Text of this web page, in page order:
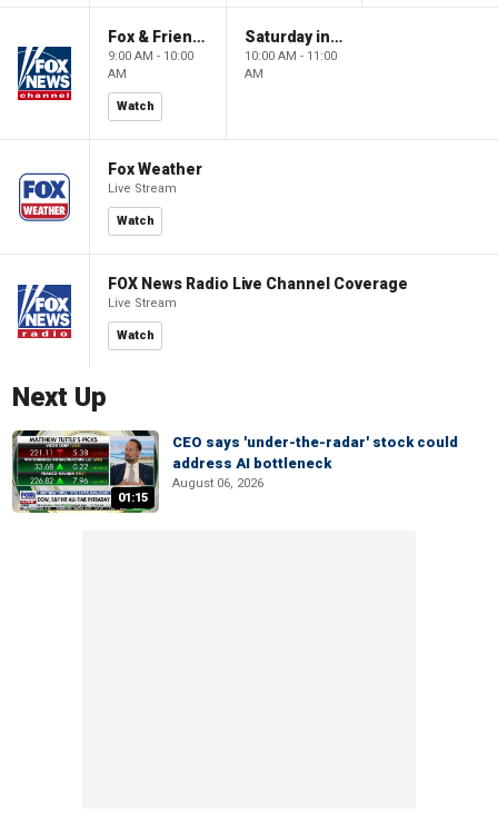
Fox & Friends Weekend
9:00 AM - 10:00
AM
Watch
Saturday in America
10:00 AM - 11:00
AM
Fox Weather
Live Stream
Watch
FOX News Radio Live Channel Coverage
Live Stream
Watch
Next Up
01:15
CEO says 'under-the-radar' stock could
address AI bottleneck
August 06, 2026